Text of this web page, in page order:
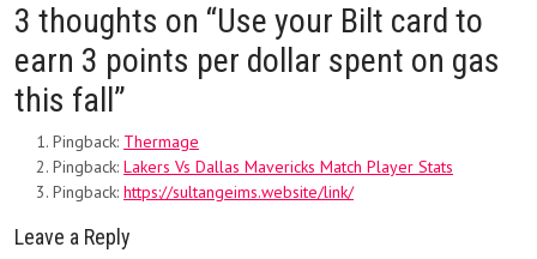
3 thoughts on “Use your Bilt card to
earn 3 points per dollar spent on gas
this fall”
Pingback: Thermage
Pingback: Lakers Vs Dallas Mavericks Match Player Stats
Pingback: https://sultangeims.website/link/
Leave a Reply